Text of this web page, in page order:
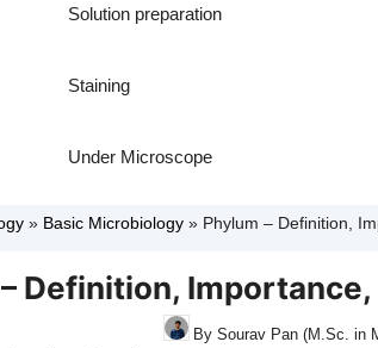
Solution preparation
Staining
Under Microscope
» Basic Microbiology» Phylum – Definition,
Definition,
By Sourav Pan (M.Sc. in